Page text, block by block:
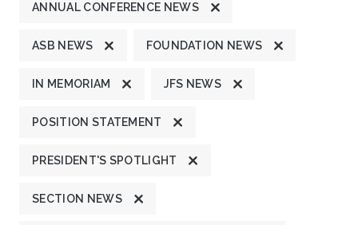
ANNUAL CONFERENCE NEWS
ASB NEWS FOUNDATION NEWS
IN MEMORIAM JFS NEWS
POSITION STATEMENT
PRESIDENT'S SPOTLIGHT
SECTION NEWS